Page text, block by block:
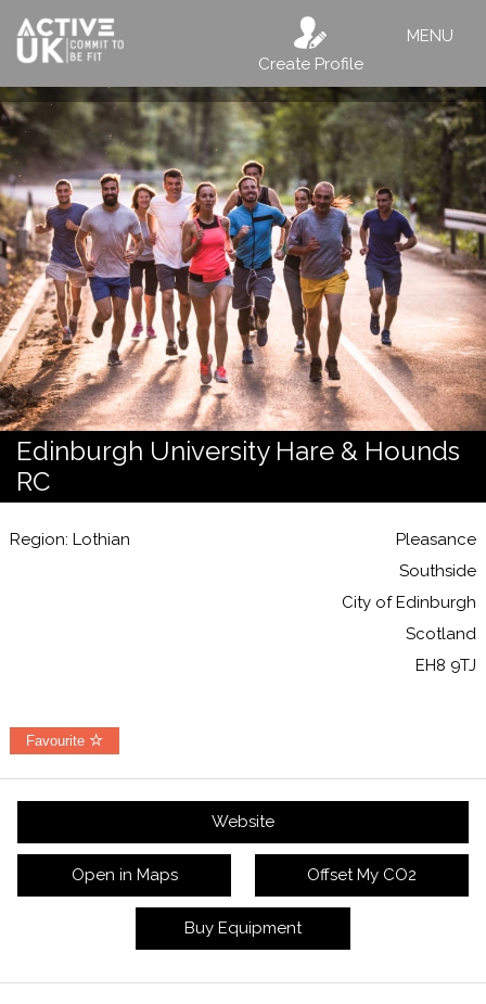
Create Profile
MENU
Edinburgh University Hare & Hounds
RC
Region: Lothian
Pleasance
Southside
City of Edinburgh
Scotland
EH8 9TJ
Favourite
Website
Open in Maps Offset My CO2
Buy Equipment